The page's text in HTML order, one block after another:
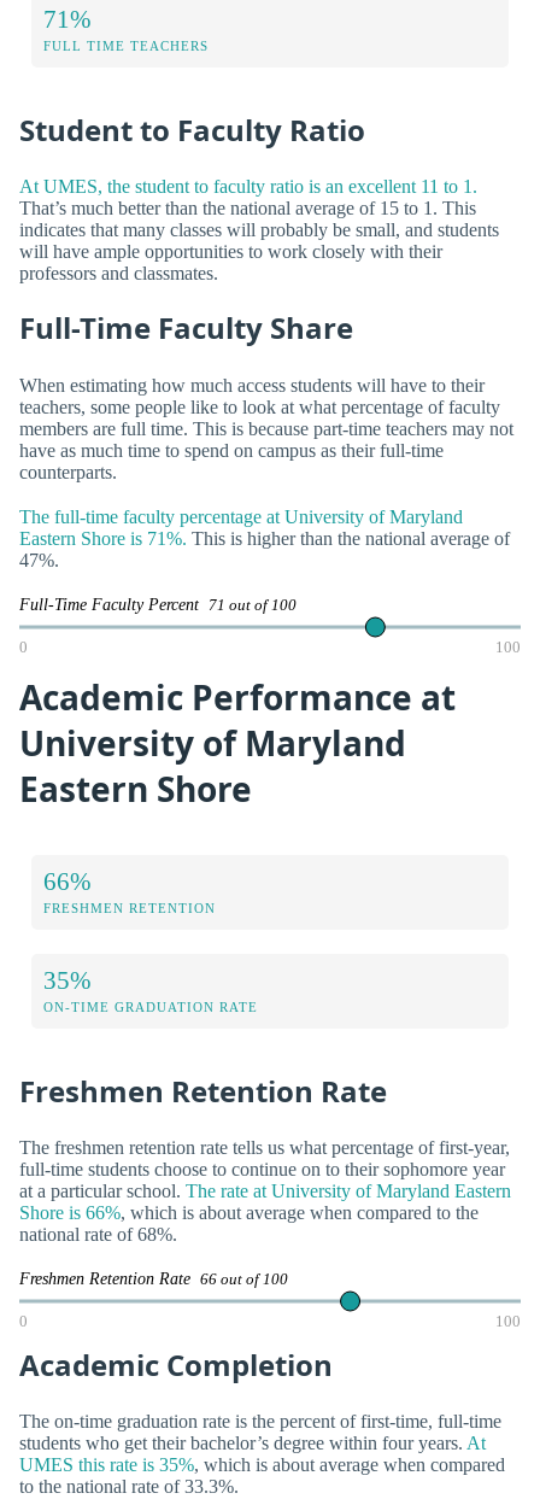
71%
FULL TIME TEACHERS
Student to Faculty Ratio
At UMES, the student to faculty ratio is an excellent 11 to 1.
That’s much better than the national average of 15 to 1. This
indicates that many classes will probably be small, and students
will have ample opportunities to work closely with their
professors and classmates.
Full-Time Faculty Share
When estimating how much access students will have to their
teachers, some people like to look at what percentage of faculty
members are full time. This is because part-time teachers may not
have as much time to spend on campus as their full-time
counterparts.
The full-time faculty percentage at University of Maryland
Eastern Shore is 71%. This is higher than the national average of
47%.
Full-Time Faculty Percent 71 out of 100
0 100
Academic Performance at
University of Maryland
Eastern Shore
66%
FRESHMEN RETENTION
35%
ON-TIME GRADUATION RATE
Freshmen Retention Rate
The freshmen retention rate tells us what percentage of first-year,
full-time students choose to continue on to their sophomore year
at a particular school. The rate at University of Maryland Eastern
Shore is 66%, which is about average when compared to the
national rate of 68%.
Freshmen Retention Rate 66 out of 100
0 100
Academic Completion
The on-time graduation rate is the percent of first-time, full-time
students who get their bachelor’s degree within four years. At
UMES this rate is 35%, which is about average when compared
to the national rate of 33.3%.